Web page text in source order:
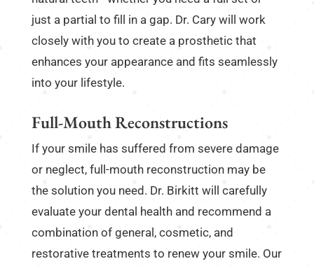
just a partial to fill in a gap. Dr. Cary will work
closely with you to create a prosthetic that
enhances your appearance and fits seamlessly
into your lifestyle.
Full-Mouth Reconstructions
If your smile has suffered from severe damage
or neglect, full-mouth reconstruction may be
the solution you need. Dr. Birkitt will carefully
evaluate your dental health and recommend a
combination of general, cosmetic, and
restorative treatments to renew your smile. Our